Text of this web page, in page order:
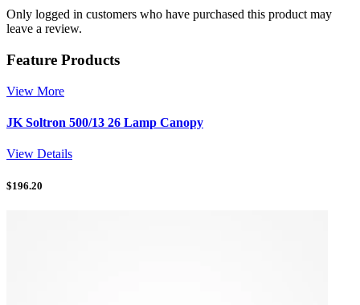
Only logged in customers who have purchased this product may
leave a review.
Feature Products
View More
JK Soltron 500/13 26 Lamp Canopy
View Details
$196.20